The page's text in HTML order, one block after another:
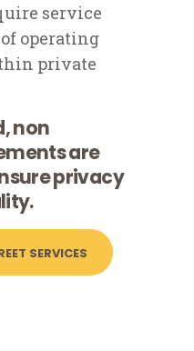
service
operating
private
non
are
privacy
SERVICES